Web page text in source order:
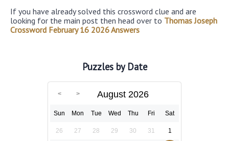
If you have already solved this crossword clue and are
looking for the main post then head over to Thomas Joseph
Crossword February 16 2026 Answers
Puzzles by Date
August 2026
Sun Mon Tue Wed Thu Fri Sat
26 27 28 29 30 31 1